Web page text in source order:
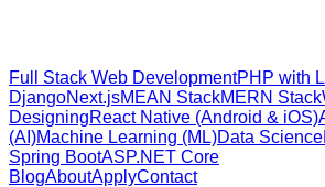
Full Stack Web DevelopmentPHP with
DjangoNext.jsMEAN StackMERN Stack
DesigningReact Native (Android & iOS)
(AI)Machine Learning (ML)Data Science
Spring BootASP.NET Core
BlogAboutApplyContact